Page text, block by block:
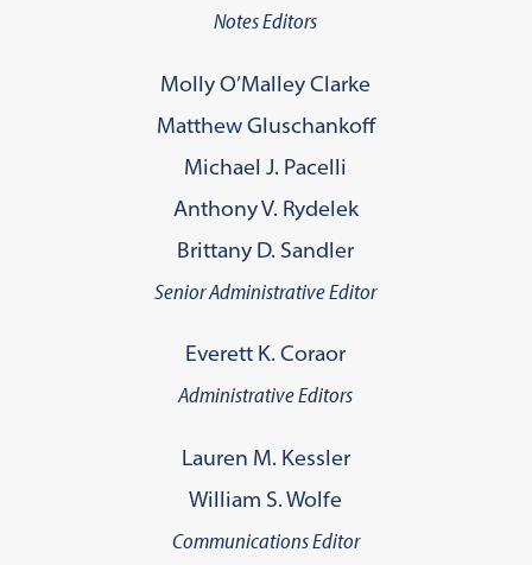
Notes Editors
Molly O’Malley Clarke
Matthew Gluschankoff
Michael J. Pacelli
Anthony V. Rydelek
Brittany D. Sandler
Senior Administrative Editor
Everett K. Coraor
Administrative Editors
Lauren M. Kessler
William S. Wolfe
Communications Editor